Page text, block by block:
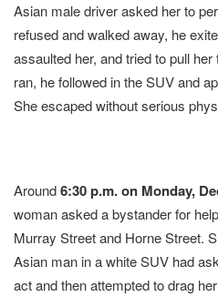
Asian male driver asked her to
refused and walked away, he
assaulted her, and tried to pull
ran, he followed in the SUV and
She escaped without serious
Around6:30 p.m. on Monday,
woman asked a bystander for
Murray Street and Horne Street.
Asian man in a white SUV had
act and then attempted to drag